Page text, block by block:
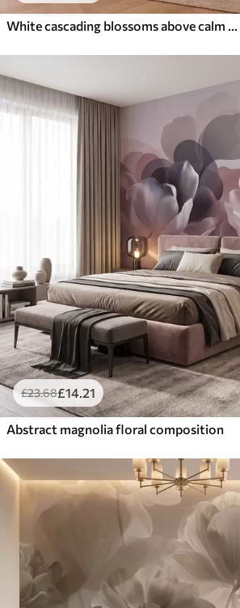
White cascading blossoms above calm water
£23.68£14.21
Abstract magnolia floral composition